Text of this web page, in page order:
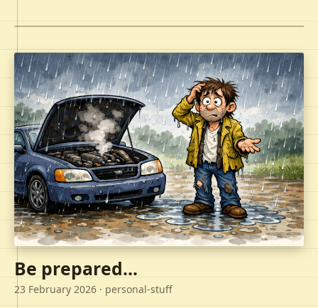
Be prepared...
23 February 2026 · personal-stuff